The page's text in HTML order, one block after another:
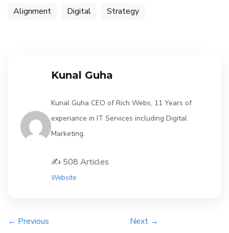
Alignment Digital Strategy
Kunal Guha
Kunal Guha CEO of Rich Webs, 11 Years of
experiance in IT Services including Digital
Marketing.
✍️ 508 Articles
Website
← Previous Next →